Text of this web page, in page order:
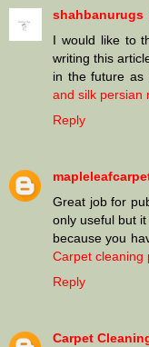
shahbanurugs
I would like to
writing this
in the future as
and silk persian
Reply
Great job for
only useful but
because you
Carpet cleaning
Reply
Carpet